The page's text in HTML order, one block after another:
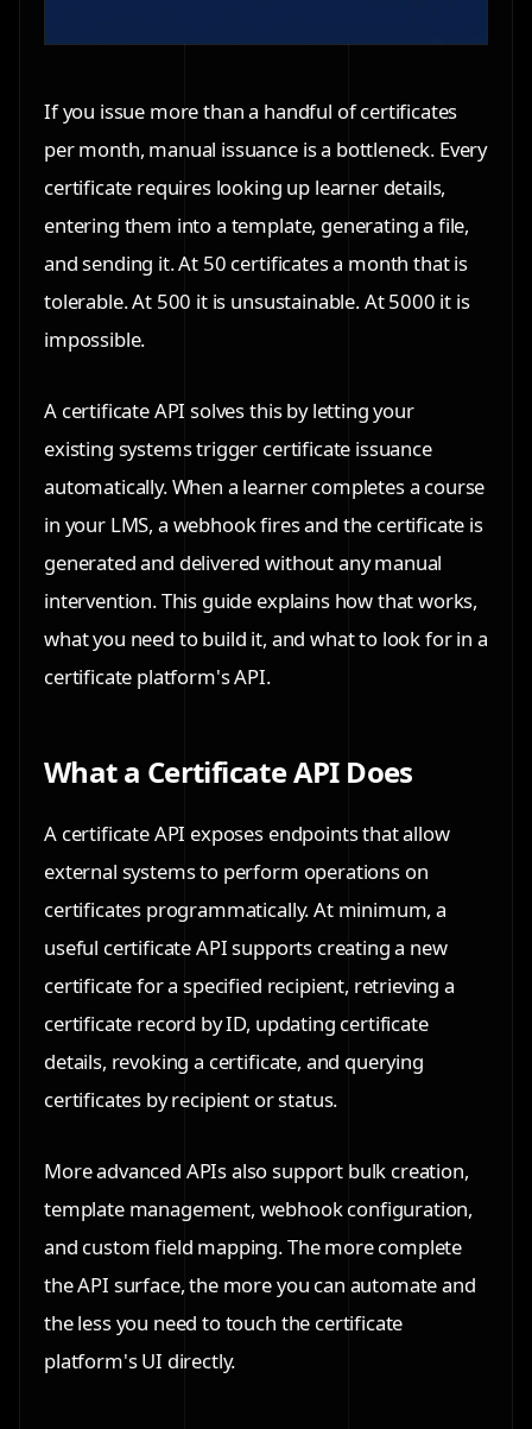
If you issue more than a handful of certificates
per month, manual issuance is a bottleneck. Every
certificate requires looking up learner details,
entering them into a template, generating a file,
and sending it. At 50 certificates a month that is
tolerable. At 500 it is unsustainable. At 5000 it is
impossible.
A certificate API solves this by letting your
existing systems trigger certificate issuance
automatically. When a learner completes a course
in your LMS, a webhook fires and the certificate is
generated and delivered without any manual
intervention. This guide explains how that works,
what you need to build it, and what to look for in a
certificate platform's API.
What a Certificate API Does
A certificate API exposes endpoints that allow
external systems to perform operations on
certificates programmatically. At minimum, a
useful certificate API supports creating a new
certificate for a specified recipient, retrieving a
certificate record by ID, updating certificate
details, revoking a certificate, and querying
certificates by recipient or status.
More advanced APIs also support bulk creation,
template management, webhook configuration,
and custom field mapping. The more complete
the API surface, the more you can automate and
the less you need to touch the certificate
platform's UI directly.